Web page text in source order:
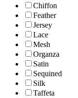
Chiffon
Feather
Jersey
Lace
Mesh
Organza
Satin
Sequined
Silk
Taffeta